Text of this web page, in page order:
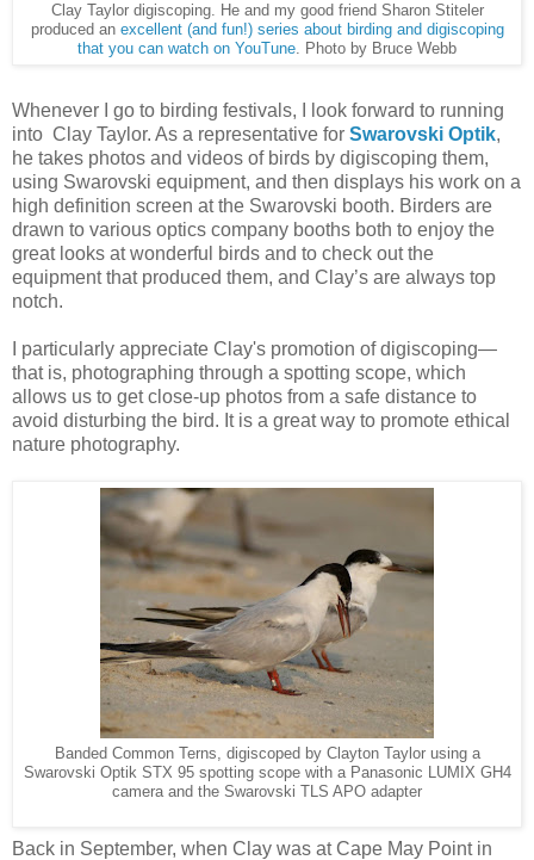
Clay Taylor digiscoping. He and my good friend Sharon Stiteler
produced an excellent (and fun!) series about birding and digiscoping
that you can watch on YouTune . Photo by Bruce Webb
Whenever I go to birding festivals, I look forward to running
into Clay Taylor. As a representative for Swarovski Optik,
he takes photos and videos of birds by digiscoping them,
using Swarovski equipment, and then displays his work on a
high definition screen at the Swarovski booth. Birders are
drawn to various optics company booths both to enjoy the
great looks at wonderful birds and to check out the
equipment that produced them, and Clay’s are always top
notch.
I particularly appreciate Clay's promotion of digiscoping—
that is, photographing through a spotting scope, which
allows us to get close-up photos from a safe distance to
avoid disturbing the bird. It is a great way to promote ethical
nature photography.
Banded Common Terns, digiscoped by Clayton Taylor using a
Swarovski Optik STX 95 spotting scope with a Panasonic LUMIX GH4
camera and the Swarovski TLS APO adapter
Back in September, when Clay was at Cape May Point in